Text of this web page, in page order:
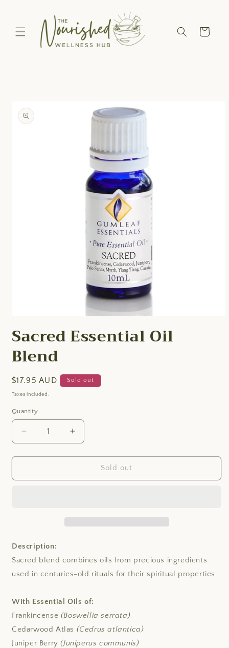
Cart
product
information
1
in
modal
Sacred Essential Oil
Blend
Regular
price
$17.95 AUD Sold out
Taxes included.
Quantity
Quantity
Decrease
quantity
for
Essential
Increase
quantity
for
Essential
Sold out
Description:
Sacred blend combines oils from precious ingredients
used in centuries-old rituals for their spiritual properties.
With Essential Oils of:
Frankincense (Boswellia serrata)
Cedarwood Atlas (Cedrus atlantica)
Juniper Berry (Juniperus communis)